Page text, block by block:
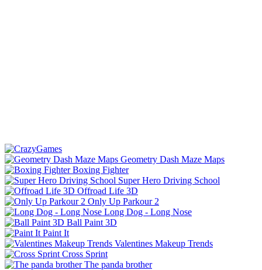
Geometry Dash Maze Maps
Boxing Fighter
Super Hero Driving School
Offroad Life 3D
Only Up Parkour 2
Long Dog - Long Nose
Ball Paint 3D
Paint It
Valentines Makeup Trends
Cross Sprint
The panda brother